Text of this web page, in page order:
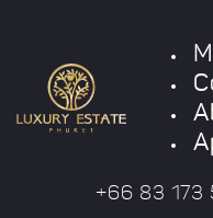
+66 83 173